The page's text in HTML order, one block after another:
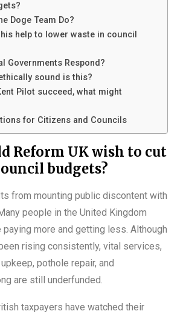
Doge Team Do?
help to lower waste in council
Governments Respond?
sound is this?
Pilot succeed, what might
for Citizens and Councils
Reform UK wish to cut
budgets?
from mounting public discontent with
people in the United Kingdom
paying more and getting less. Although
rising consistently, vital services,
pothole repair, and
are still underfunded.
taxpayers have watched their